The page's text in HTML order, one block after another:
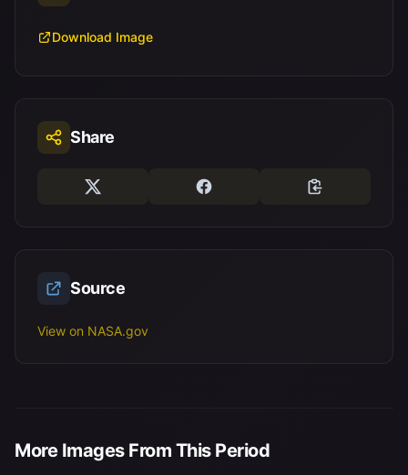
Download Image
Share
Source
View on NASA.gov
More Images From This Period